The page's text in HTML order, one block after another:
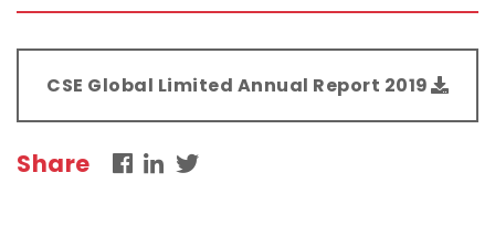
CSE Global Limited Annual Report 2019
Share